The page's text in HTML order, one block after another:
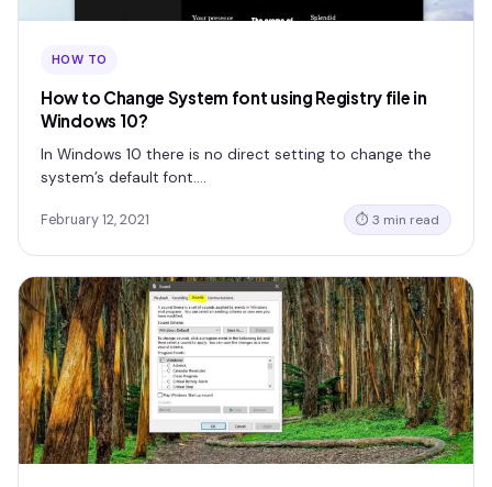
HOW TO
How to Change System font using Registry file in
Windows 10?
In Windows 10 there is no direct setting to change the
system’s default font.…
February 12, 2021 ⏱ 3 min read